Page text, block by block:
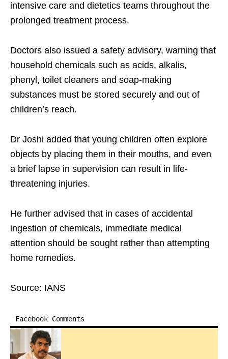
intensive care and dietetics teams throughout the
prolonged treatment process.
Doctors also issued a safety advisory, warning that
household chemicals such as acids, alkalis,
phenyl, toilet cleaners and soap-making
substances must be stored securely and out of
children’s reach.
Dr Joshi added that young children often explore
objects by placing them in their mouths, and even
a brief lapse in supervision can result in life-
threatening injuries.
He further advised that in cases of accidental
ingestion of chemicals, immediate medical
attention should be sought rather than attempting
home remedies.
Source: IANS
Facebook Comments